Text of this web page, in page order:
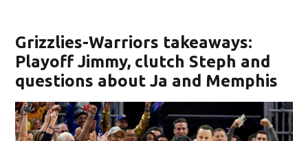
Grizzlies-Warriors takeaways:
Playoff Jimmy, clutch Steph and
questions about Ja and Memphis